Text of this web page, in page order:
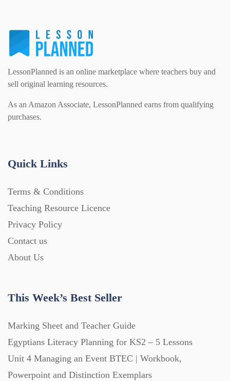
Interactive Whiteboard slides (243)
Lesson Plans (Bundle) (339)
Lesson Plans (Individual) (689)
Posters (224)
PowerPoint Presentations (1625)
Printables (1912)
Question Banks (732)
Quizzes (365)
Research (733)
LessonPlanned is an online marketplace where teachers buy and
sell original learning resources.
As an Amazon Associate, LessonPlanned earns from qualifying
purchases.
Quick Links
Terms & Conditions
Teaching Resource Licence
Privacy Policy
Contact us
About Us
This Week’s Best Seller
Marking Sheet and Teacher Guide
Egyptians Literacy Planning for KS2 – 5 Lessons
Unit 4 Managing an Event BTEC | Workbook,
Powerpoint and Distinction Exemplars